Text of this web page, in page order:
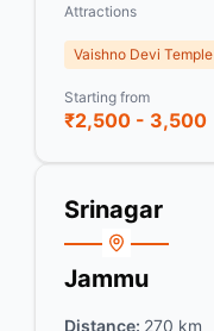
Attractions
Vaishno Devi Temple
Starting from
₹2,500 - 3,500
Srinagar
Jammu
Distance: 270 km